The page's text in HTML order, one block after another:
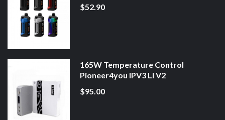
$52.90
165W Temperature Control
Pioneer4you IPV3 LI V2
$95.00